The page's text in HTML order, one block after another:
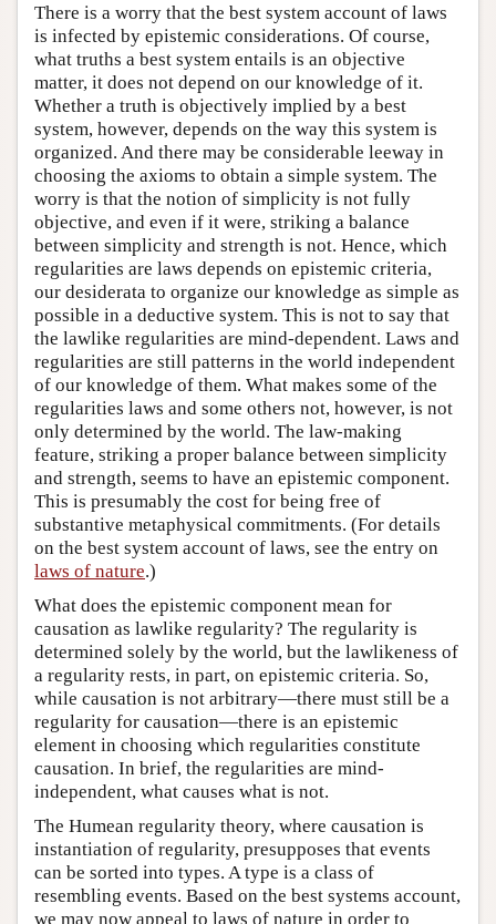
There is a worry that the best system account of laws
is infected by epistemic considerations. Of course,
what truths a best system entails is an objective
matter, it does not depend on our knowledge of it.
Whether a truth is objectively implied by a best
system, however, depends on the way this system is
organized. And there may be considerable leeway in
choosing the axioms to obtain a simple system. The
worry is that the notion of simplicity is not fully
objective, and even if it were, striking a balance
between simplicity and strength is not. Hence, which
regularities are laws depends on epistemic criteria,
our desiderata to organize our knowledge as simple as
possible in a deductive system. This is not to say that
the lawlike regularities are mind-dependent. Laws and
regularities are still patterns in the world independent
of our knowledge of them. What makes some of the
regularities laws and some others not, however, is not
only determined by the world. The law-making
feature, striking a proper balance between simplicity
and strength, seems to have an epistemic component.
This is presumably the cost for being free of
substantive metaphysical commitments. (For details
on the best system account of laws, see the entry on
laws of nature.)
What does the epistemic component mean for
causation as lawlike regularity? The regularity is
determined solely by the world, but the lawlikeness of
a regularity rests, in part, on epistemic criteria. So,
while causation is not arbitrary—there must still be a
regularity for causation—there is an epistemic
element in choosing which regularities constitute
causation. In brief, the regularities are mind-
independent, what causes what is not.
The Humean regularity theory, where causation is
instantiation of regularity, presupposes that events
can be sorted into types. A type is a class of
resembling events. Based on the best systems account,
we may now appeal to laws of nature in order to